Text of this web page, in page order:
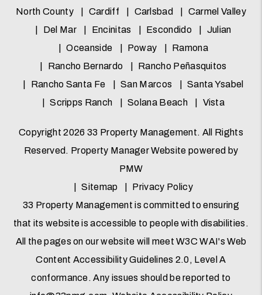
North County
Cardiff Carlsbad
Carmel Valley
Del Mar
Encinitas Escondido
Julian
Oceanside
Poway
Ramona
Rancho Bernardo
Rancho Peñasquitos
Rancho Santa Fe
San Marcos
Santa Ysabel
Scripps Ranch
Solana Beach Vista
Copyright 2026 33 Property Management. All Rights
Reserved. Property Manager Website powered by
PMW
Sitemap
Privacy Policy
33 Property Management is committed to ensuring
that its website is accessible to people with disabilities.
All the pages on our website will meet W3C WAI's Web
Content Accessibility Guidelines 2.0, Level A
conformance. Any issues should be reported to